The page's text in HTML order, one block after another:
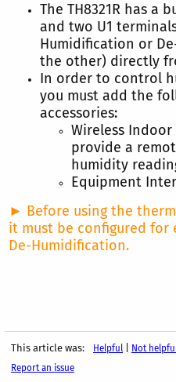
The TH8321R has a
and two U1
Humidification or
the other) directly
In order to control
you must add the
accessories:
Wireless
provide a
humidity
Equipment
► Before using the
it must be configured
De-Humidification.
This article was: Helpful
Not helpful
Report an issue